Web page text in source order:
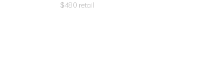
$480 retail